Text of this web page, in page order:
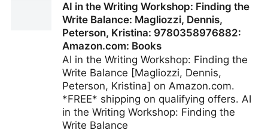
Ethan: 9780593716717: Amazon.com: Books
AI in the Writing Workshop: Finding the
Write Balance: Magliozzi, Dennis,
Peterson, Kristina: 9780358976882:
Amazon.com: Books
AI in the Writing Workshop: Finding the
Write Balance [Magliozzi, Dennis,
Peterson, Kristina] on Amazon.com.
*FREE* shipping on qualifying offers. AI
in the Writing Workshop: Finding the
Write Balance